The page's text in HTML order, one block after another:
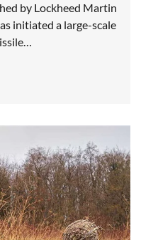
by Lockheed Martin
initiated a large-scale